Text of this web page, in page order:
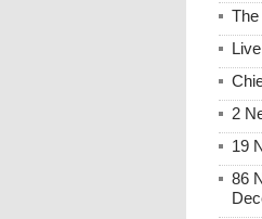
2
19
86